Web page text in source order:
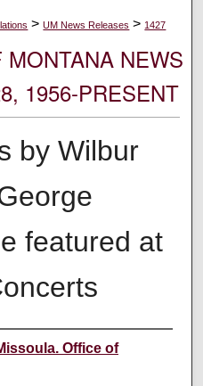
> UM News Releases > 1427
NEWS
1956-PRESENT
by Wilbur
featured at
Office of